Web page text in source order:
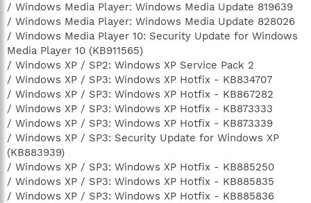
/ Windows Media Player: Windows Media Update 819639
/ Windows Media Player: Windows Media Update 828026
/ Windows Media Player 10: Security Update for Windows
Media Player 10 (KB911565)
/ Windows XP / SP2: Windows XP Service Pack 2
/ Windows XP / SP3: Windows XP Hotfix - KB834707
/ Windows XP / SP3: Windows XP Hotfix - KB867282
/ Windows XP / SP3: Windows XP Hotfix - KB873333
/ Windows XP / SP3: Windows XP Hotfix - KB873339
/ Windows XP / SP3: Security Update for Windows XP
(KB883939)
/ Windows XP / SP3: Windows XP Hotfix - KB885250
/ Windows XP / SP3: Windows XP Hotfix - KB885835
/ Windows XP / SP3: Windows XP Hotfix - KB885836